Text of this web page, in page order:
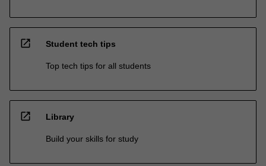
open_in_new Student tech tips
Top tech tips for all students
open_in_new Library
Build your skills for study